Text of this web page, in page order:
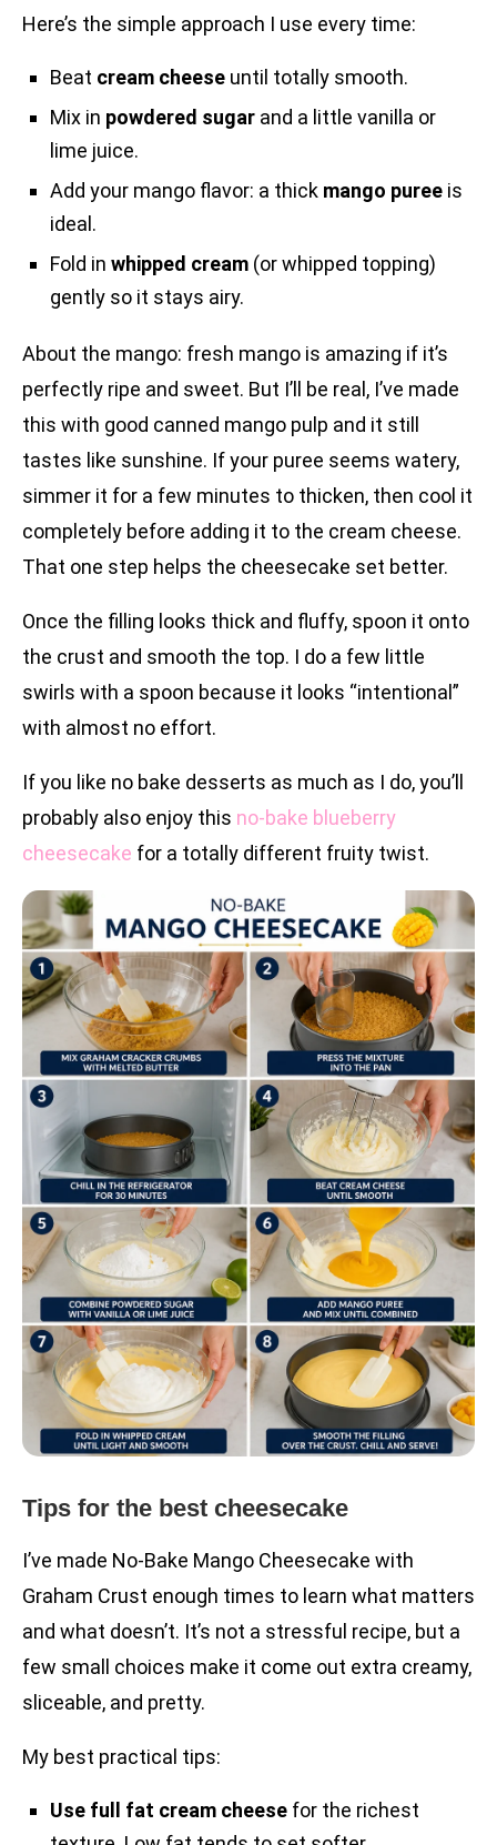
Here’s the simple approach I use every time:
Beat cream cheese until totally smooth.
Mix in powdered sugar and a little vanilla or
lime juice.
Add your mango flavor: a thick mango puree is
ideal.
Fold in whipped cream (or whipped topping)
gently so it stays airy.
About the mango: fresh mango is amazing if it’s
perfectly ripe and sweet. But I’ll be real, I’ve made
this with good canned mango pulp and it still
tastes like sunshine. If your puree seems watery,
simmer it for a few minutes to thicken, then cool it
completely before adding it to the cream cheese.
That one step helps the cheesecake set better.
Once the filling looks thick and fluffy, spoon it onto
the crust and smooth the top. I do a few little
swirls with a spoon because it looks “intentional”
with almost no effort.
If you like no bake desserts as much as I do, you’ll
probably also enjoy this no-bake blueberry
cheesecake for a totally different fruity twist.
Tips for the best cheesecake
I’ve made No-Bake Mango Cheesecake with
Graham Crust enough times to learn what matters
and what doesn’t. It’s not a stressful recipe, but a
few small choices make it come out extra creamy,
sliceable, and pretty.
My best practical tips:
Use full fat cream cheese for the richest